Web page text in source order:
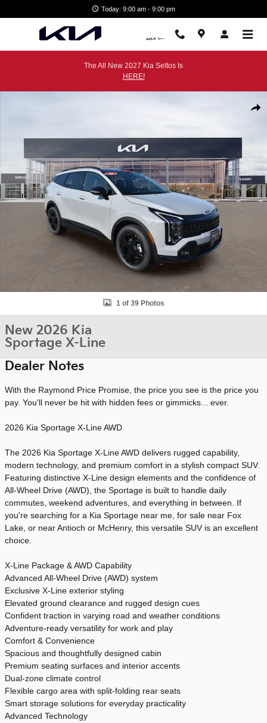
Today: 9:00 am - 9:00 pm
The All New 2027 Kia Seltos Is
HERE!
1 of 39 Photos
New 2026 Kia
Sportage X-Line
Dealer Notes
With the Raymond Price Promise, the price you see is the price you
pay. You'll never be hit with hidden fees or gimmicks... ever.
2026 Kia Sportage X-Line AWD
The 2026 Kia Sportage X-Line AWD delivers rugged capability,
modern technology, and premium comfort in a stylish compact SUV.
Featuring distinctive X-Line design elements and the confidence of
All-Wheel Drive (AWD), the Sportage is built to handle daily
commutes, weekend adventures, and everything in between. If
you're searching for a Kia Sportage near me, for sale near Fox
Lake, or near Antioch or McHenry, this versatile SUV is an excellent
choice.
X-Line Package & AWD Capability
Advanced All-Wheel Drive (AWD) system
Exclusive X-Line exterior styling
Elevated ground clearance and rugged design cues
Confident traction in varying road and weather conditions
Adventure-ready versatility for work and play
Comfort & Convenience
Spacious and thoughtfully designed cabin
Premium seating surfaces and interior accents
Dual-zone climate control
Flexible cargo area with split-folding rear seats
Smart storage solutions for everyday practicality
Advanced Technology